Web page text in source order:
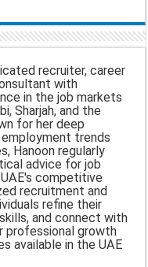
a
r
e
recruiter, career
with
in the job markets
Sharjah, and the
for her deep
trends
Hanoon regularly
advice for job
competitive
recruitment and
refine their
and connect with
professional growth
available in the UAE